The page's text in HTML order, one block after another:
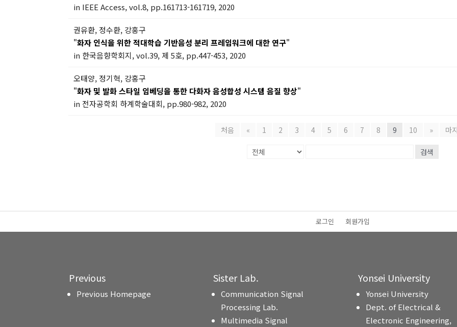
in IEEE Access, vol.8, pp.161713-161719, 2020
권유환, 정수환, 강홍구
"화자 인식을 위한 적대학습 기반음성 분리 프레임워크에 대한 연구"
in 한국음향학회지, vol.39, 제 5호, pp.447-453, 2020
오태양, 정기혁, 강홍구
"화자 및 발화 스타일 임베딩을 통한 다화자 음성합성 시스템 음질 향상"
in 전자공학회 하계학술대회, pp.980-982, 2020
처음 « 1 2 3 4 5 6 7 8 9 10 » 마
검색
로그인 회원가입
Previous
Previous Homepage
Sister Lab.
Communication Signal
Processing Lab.
Multimedia Signal
Yonsei University
Yonsei University
Dept. of Electrical &
Electronic Engineering,